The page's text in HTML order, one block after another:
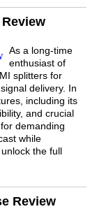
As a long-time
enthusiast of
splitters for
delivery. In
including its
and crucial
demanding
while
the full
Review